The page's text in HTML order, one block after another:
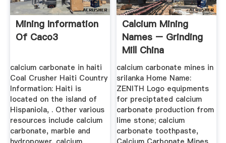
Mining Information
Of Caco3
calcium carbonate in haiti
Coal Crusher Haiti Country
Information: Haiti is
located on the island of
Hispaniola, . Other various
resources include calcium
carbonate, marble and
Calcium Mining
Names – Grinding
Mill China
calcium carbonate mines in
srilanka Home Name:
ZENITH Logo equipments
for preciptated calcium
carbonate production from
lime stone; calcium
carbonate toothpaste,